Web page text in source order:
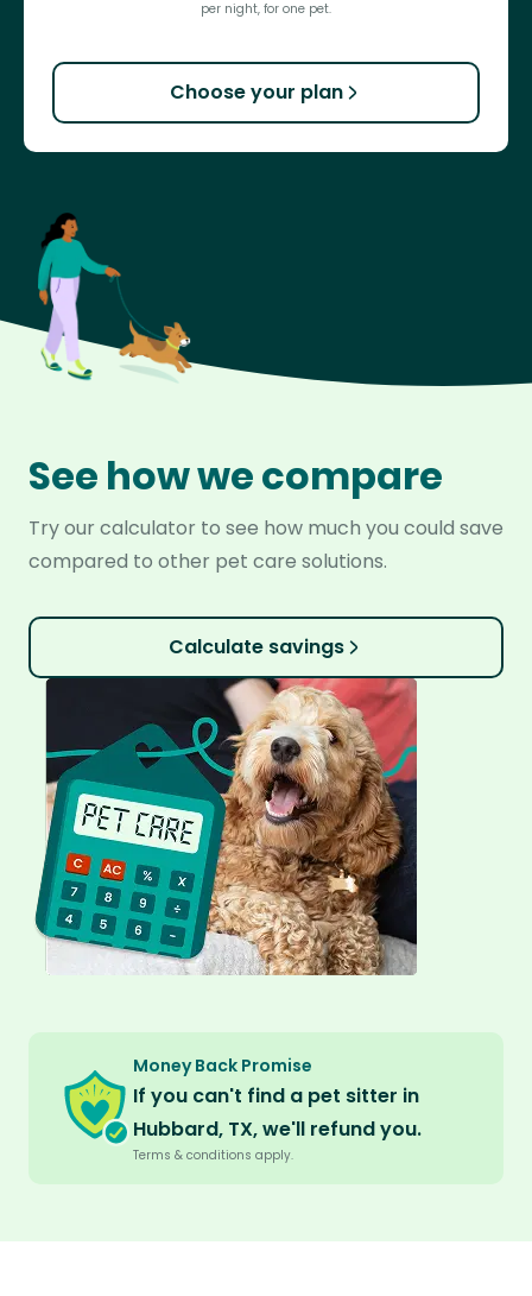
per night, for one pet.
Choose your plan
See how we compare
Try our calculator to see how much you could save
compared to other pet care solutions.
Calculate savings
Money Back Promise
If you can't find a pet sitter in
Hubbard, TX, we'll refund you.
Terms & conditions apply.